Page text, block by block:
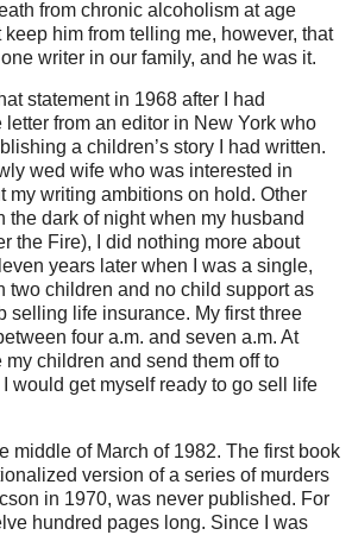
from chronic alcoholism at age
keep him from telling me, however, that
writer in our family, and he was it.
statement in 1968 after I had
from an editor in New York who
a children’s story I had written.
wed wife who was interested in
my writing ambitions on hold. Other
the dark of night when my husband
the Fire), I did nothing more about
years later when I was a single,
two children and no child support as
selling life insurance. My first three
four a.m. and seven a.m. At
children and send them off to
I would get myself ready to go sell life
middle of March of 1982. The first book
version of a series of murders
in 1970, was never published. For
hundred pages long. Since I was